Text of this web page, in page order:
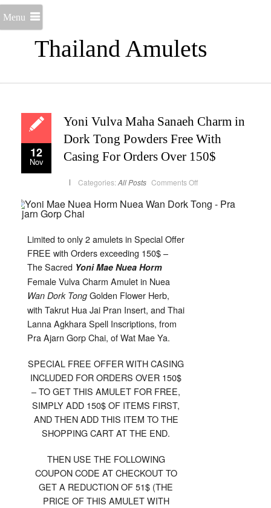
Thailand Amulets
Menu
12
Nov
Yoni Vulva Maha Sanaeh Charm in
Dork Tong Powders Free With
Casing For Orders Over 150$
Categories: All Posts Comments Offon
Maha
Sanaeh
Limited to only 2 amulets in Special Offer
FREE with Orders exceeding 150$ –
The Sacred Yoni Mae Nuea Horm
Female Vulva Charm Amulet in Nuea
Wan Dork Tong Golden Flower Herb,
with Takrut Hua Jai Pran Insert, and Thai
Lanna Agkhara Spell Inscriptions, from
Pra Ajarn Gorp Chai, of Wat Mae Ya.
SPECIAL FREE OFFER WITH CASING
INCLUDED FOR ORDERS OVER 150$
– TO GET THIS AMULET FOR FREE,
SIMPLY ADD 150$ OF ITEMS FIRST,
AND THEN ADD THIS ITEM TO THE
SHOPPING CART AT THE END.
THEN USE THE FOLLOWING
COUPON CODE AT CHECKOUT TO
GET A REDUCTION OF 51$ (THE
PRICE OF THIS AMULET WITH